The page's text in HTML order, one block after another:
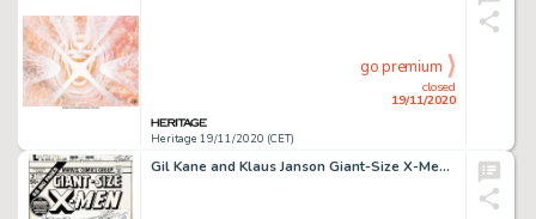
Heritage 19/11/2020 (CET)
closed
19/11/2020
go premium
Gil Kane and Klaus Janson Giant-Size X-Men #2 Cover Original Art (Marvel, 1975)....